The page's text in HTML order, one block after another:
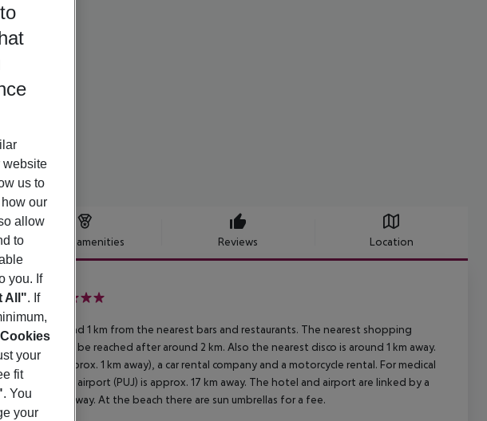
Hotel amenities Reviews Location
5
is around 1 km from the nearest bars and restaurants. The nearest shopping
can be reached after around 2 km. Also the nearest disco is around 1 km away.
stop (approx. 1 km away), a car rental company and a motorcycle rental. For medical
away. The airport (PUJ) is approx. 17 km away. The hotel and airport are linked by a
189 km away. At the beach there are sun umbrellas for a fee.
website
us to
our
allow
to
you. If
All". If
your
fit
. You
your